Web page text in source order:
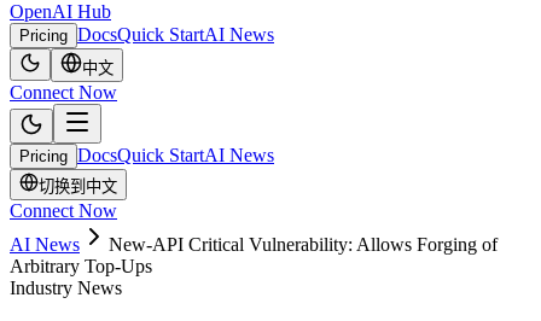
OpenAI Hub
Pricing DocsQuick StartAI News
中文
Connect Now
Pricing DocsQuick StartAI News
切换到中文
Connect Now
AI News
New-API Critical Vulnerability: Allows Forging of
Arbitrary Top-Ups
Industry News